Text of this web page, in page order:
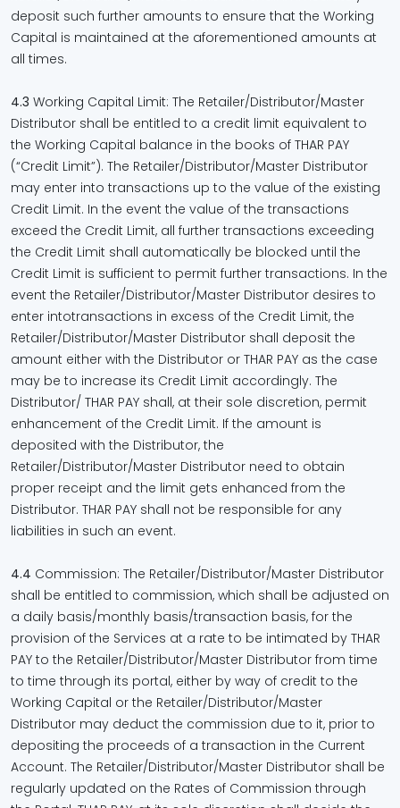
deposit such further amounts to ensure that the Working
Capital is maintained at the aforementioned amounts at
all times.
4.3 Working Capital Limit: The Retailer/Distributor/Master
Distributor shall be entitled to a credit limit equivalent to
the Working Capital balance in the books of THAR PAY
(“Credit Limit”). The Retailer/Distributor/Master Distributor
may enter into transactions up to the value of the existing
Credit Limit. In the event the value of the transactions
exceed the Credit Limit, all further transactions exceeding
the Credit Limit shall automatically be blocked until the
Credit Limit is sufficient to permit further transactions. In the
event the Retailer/Distributor/Master Distributor desires to
enter intotransactions in excess of the Credit Limit, the
Retailer/Distributor/Master Distributor shall deposit the
amount either with the Distributor or THAR PAY as the case
may be to increase its Credit Limit accordingly. The
Distributor/ THAR PAY shall, at their sole discretion, permit
enhancement of the Credit Limit. If the amount is
deposited with the Distributor, the
Retailer/Distributor/Master Distributor need to obtain
proper receipt and the limit gets enhanced from the
Distributor. THAR PAY shall not be responsible for any
liabilities in such an event.
4.4 Commission: The Retailer/Distributor/Master Distributor
shall be entitled to commission, which shall be adjusted on
a daily basis/monthly basis/transaction basis, for the
provision of the Services at a rate to be intimated by THAR
PAY to the Retailer/Distributor/Master Distributor from time
to time through its portal, either by way of credit to the
Working Capital or the Retailer/Distributor/Master
Distributor may deduct the commission due to it, prior to
depositing the proceeds of a transaction in the Current
Account. The Retailer/Distributor/Master Distributor shall be
regularly updated on the Rates of Commission through